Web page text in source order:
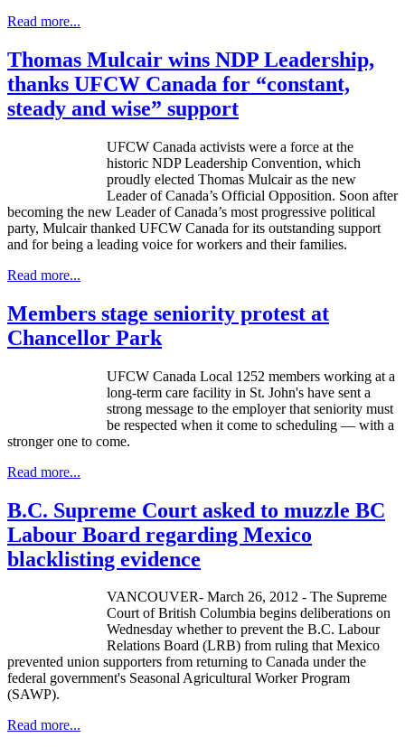
Read more...
Thomas Mulcair wins NDP Leadership,
thanks UFCW Canada for “constant,
steady and wise” support
UFCW Canada activists were a force at the
historic NDP Leadership Convention, which
proudly elected Thomas Mulcair as the new
Leader of Canada’s Official Opposition. Soon after
becoming the new Leader of Canada’s most progressive political
party, Mulcair thanked UFCW Canada for its outstanding support
and for being a leading voice for workers and their families.
Read more...
Members stage seniority protest at
Chancellor Park
UFCW Canada Local 1252 members working at a
long-term care facility in St. John's have sent a
strong message to the employer that seniority must
be respected when it come to scheduling — with a
stronger one to come.
Read more...
B.C. Supreme Court asked to muzzle BC
Labour Board regarding Mexico
blacklisting evidence
VANCOUVER- March 26, 2012 - The Supreme
Court of British Columbia begins deliberations on
Wednesday whether to prevent the B.C. Labour
Relations Board (LRB) from ruling that Mexico
prevented union supporters from returning to Canada under the
federal government's Seasonal Agricultural Worker Program
(SAWP).
Read more...